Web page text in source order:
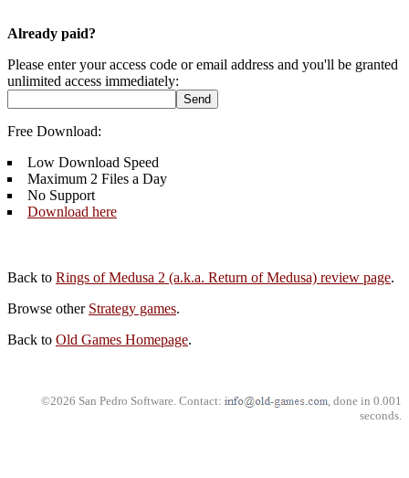
Already paid?
Please enter your access code or email address and you'll be granted
unlimited access immediately:
Free Download:
Low Download Speed
Maximum 2 Files a Day
No Support
Download here
Back to Rings of Medusa 2 (a.k.a. Return of Medusa) review page.
Browse other Strategy games.
Back to Old Games Homepage.
©2026 San Pedro Software. Contact:
, done in 0.001
seconds.